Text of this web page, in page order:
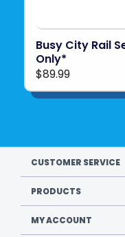
Busy City Rail
Only*
$89.99
CUSTOMER SERVICE
PRODUCTS
MY ACCOUNT